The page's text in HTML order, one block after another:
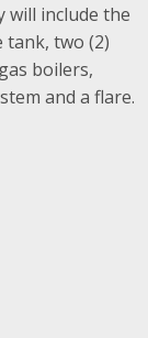
will include the
tank, two (2)
boilers,
and a flare.